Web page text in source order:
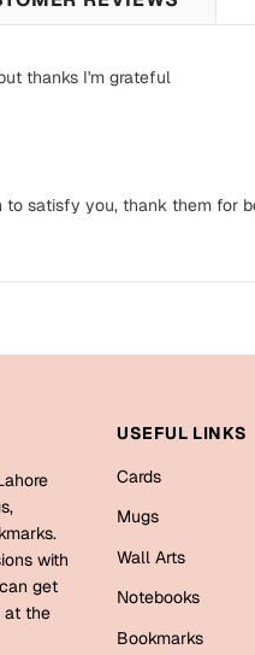
thanks I'm grateful
to satisfy you, thank them for
with
get
at the
USEFUL LINKS
Cards
Mugs
Wall Arts
Notebooks
Bookmarks